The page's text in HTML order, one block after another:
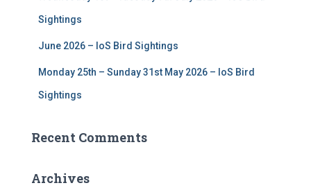
Sightings
June 2026 – IoS Bird Sightings
Monday 25th – Sunday 31st May 2026 – IoS Bird
Sightings
Recent Comments
Archives